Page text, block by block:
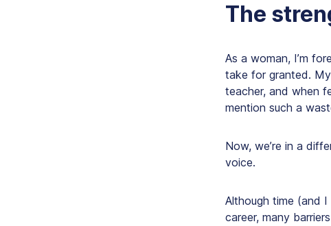
The
As a woman, I’m
take for granted.
teacher, and when
mention such a
Now, we’re in a
voice.
Although time (and
career, many